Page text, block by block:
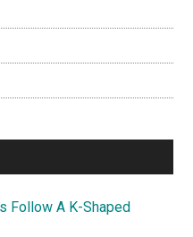
Follow A K-Shaped